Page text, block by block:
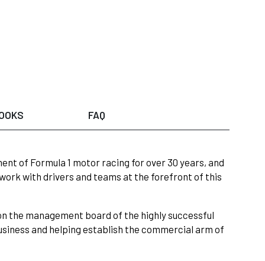
FAQ
of Formula 1 motor racing for over 30 years, and
with drivers and teams at the forefront of this
the management board of the highly successful
and helping establish the commercial arm of